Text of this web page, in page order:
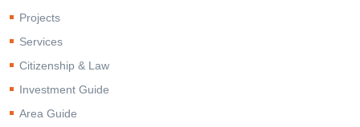
Projects
Services
Citizenship & Law
Investment Guide
Area Guide